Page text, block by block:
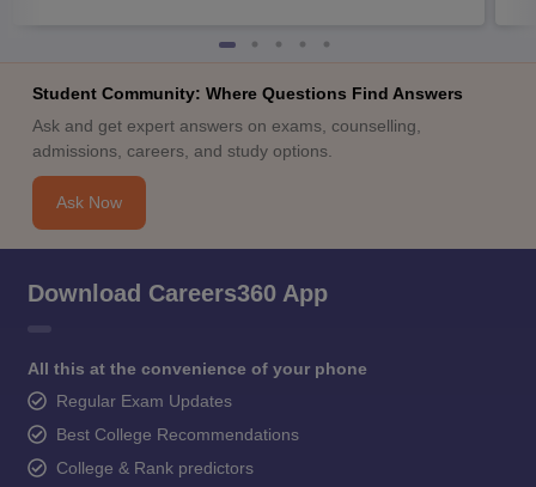
Student Community: Where Questions Find Answers
Ask and get expert answers on exams, counselling,
admissions, careers, and study options.
Ask Now
Download Careers360 App
All this at the convenience of your phone
Regular Exam Updates
Best College Recommendations
College & Rank predictors